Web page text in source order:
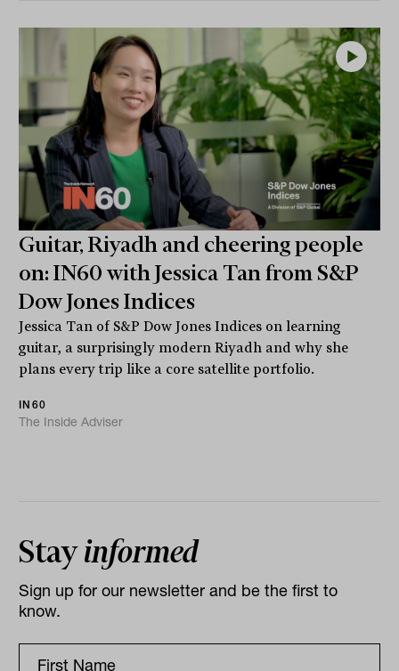
Guitar, Riyadh and cheering people
on: IN60 with Jessica Tan from S&P
Dow Jones Indices
Jessica Tan of S&P Dow Jones Indices on learning
guitar, a surprisingly modern Riyadh and why she
plans every trip like a core satellite portfolio.
IN60
The Inside Adviser
Stayinformed
Sign up for our newsletter and be the first to
know.